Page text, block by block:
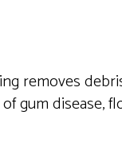
removes
gum disease,